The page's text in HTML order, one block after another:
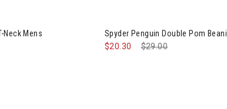
Neck Mens
Spyder Penguin Double Pom
Price reduced from
$29.00
$20.30